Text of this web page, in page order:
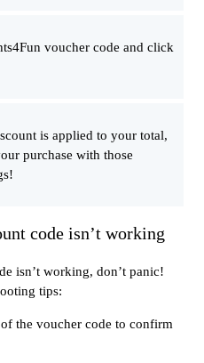
voucher code and click
is applied to your total,
purchase with those
code isn’t working
isn’t working, don’t panic!
tips:
the voucher code to confirm